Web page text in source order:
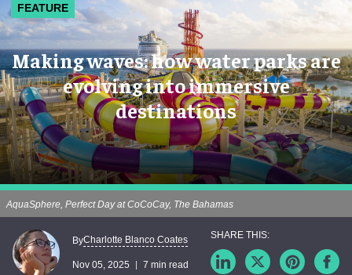
FEATURE
Making waves: how water parks are
evolving into immersive
destinations
AquaSphere, Perfect Day at CoCoCay, The Bahamas
ByCharlotte Blanco Coates
Nov 05, 2025 7 min read